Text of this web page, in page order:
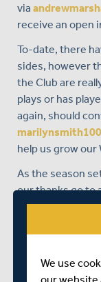
via
receive an open
To-date, there
sides, however
the Club are
plays or has
again, should
help us grow our
As the season
our thanks go to
whilst
there’s always
We use